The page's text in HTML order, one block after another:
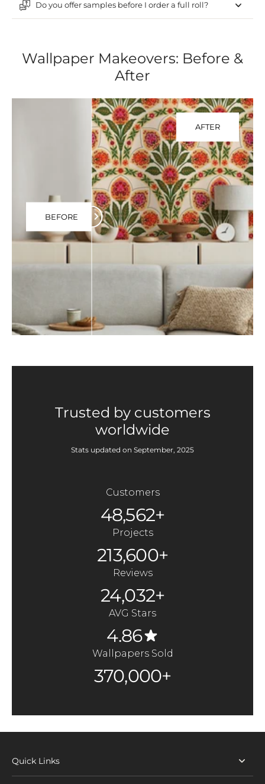
Do you offer samples before I order a full roll?
Wallpaper Makeovers: Before &
After
AFTER
BEFORE
Trusted by customers
worldwide
Stats updated on September, 2025
Customers
48,562+
Projects
213,600+
Reviews
24,032+
AVG Stars
4.86
Wallpapers Sold
370,000+
Quick Links